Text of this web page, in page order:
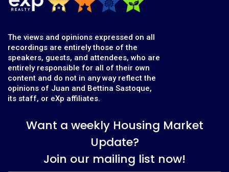
The views and opinions expressed on all
recordings are entirely those of the
speakers, guests, and attendees, who are
entirely responsible for all of their own
content and do not in any way reflect the
opinions of Juan and Bettina Sastoque,
its staff, or eXp affiliates.
Want a weekly Housing Market
Update?
Join our mailing list now!